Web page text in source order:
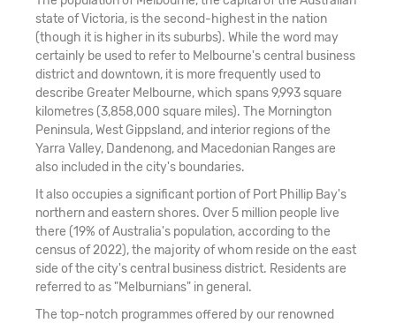
state of Victoria, is the second-highest in the nation
(though it is higher in its suburbs). While the word may
certainly be used to refer to Melbourne's central business
district and downtown, it is more frequently used to
describe Greater Melbourne, which spans 9,993 square
kilometres (3,858,000 square miles). The Mornington
Peninsula, West Gippsland, and interior regions of the
Yarra Valley, Dandenong, and Macedonian Ranges are
also included in the city's boundaries.
It also occupies a significant portion of Port Phillip Bay's
northern and eastern shores. Over 5 million people live
there (19% of Australia's population, according to the
census of 2022), the majority of whom reside on the east
side of the city's central business district. Residents are
referred to as "Melburnians" in general.
The top-notch programmes offered by our renowned